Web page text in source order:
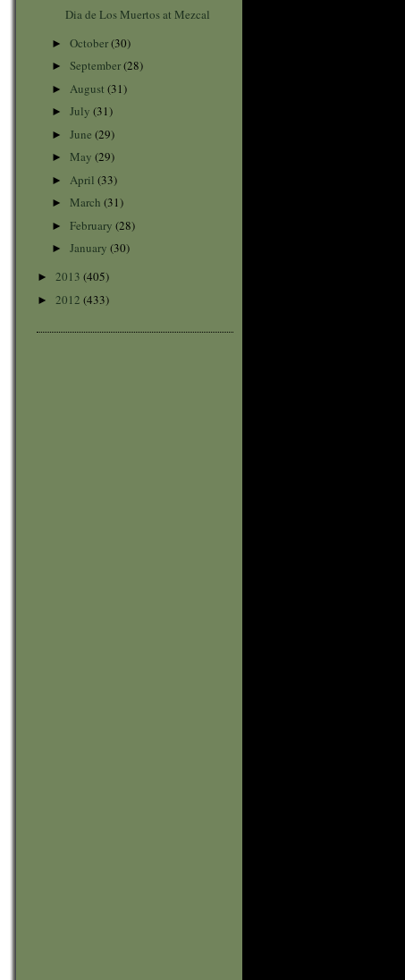
Dia de Los Muertos at Mezcal
► October(30)
► September(28)
► August (31)
► July (31)
► June (29)
► May (29)
► April (33)
► March (31)
► February (28)
► January (30)
► 2013 (405)
► 2012 (433)